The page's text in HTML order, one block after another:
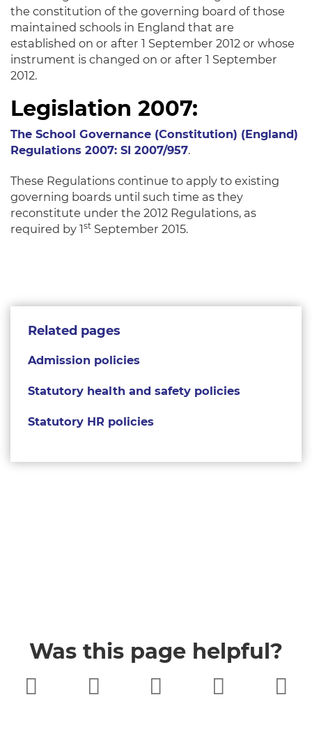
the constitution of the governing board of those
maintained schools in England that are
established on or after 1 September 2012 or whose
instrument is changed on or after 1 September
2012.
Legislation 2007:
The School Governance (Constitution) (England)
Regulations 2007: SI 2007/957.
These Regulations continue to apply to existing
governing boards until such time as they
reconstitute under the 2012 Regulations, as
required by 1st September 2015.
Related pages
Admission policies
Statutory health and safety policies
Statutory HR policies
Was this page helpful?